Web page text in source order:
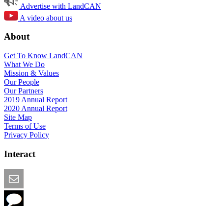
Advertise with LandCAN
A video about us
About
Get To Know LandCAN
What We Do
Mission & Values
Our People
Our Partners
2019 Annual Report
2020 Annual Report
Site Map
Terms of Use
Privacy Policy
Interact